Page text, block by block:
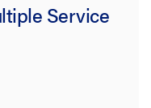
Service